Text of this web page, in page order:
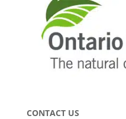
CONTACT US